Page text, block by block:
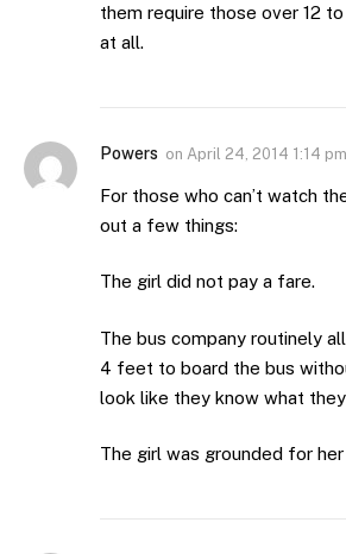
them require those over 12
at all.
Powers on April 24, 2014 1:14 pm
For those who can’t watch
out a few things:
The girl did not pay a fare.
The bus company routinely
4 feet to board the bus
look like they know what
The girl was grounded for